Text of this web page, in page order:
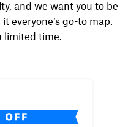
and we want you to be
everyone’s go-to map.
limited time.